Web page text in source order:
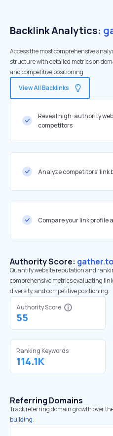
Backlink Analytics:
Access the most comprehensive
structure with detailed metrics on
and competitive positioning
View All Backlinks
Reveal high-authority
competitors
Analyze competitors'
Compare your link
Authority Score:
Quantify website reputation and
comprehensive metrics evaluating
diversity, and competitive positioning.
Authority Score
55
Ranking Keywords
114.1K
Referring Domains
Track referring domain growth over
building.